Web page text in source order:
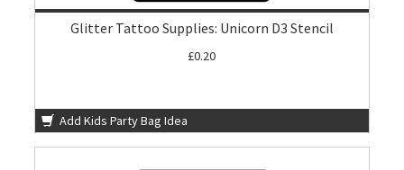
Glitter Tattoo Supplies: Unicorn D3 Stencil
£0.20
Add Kids Party Bag Idea